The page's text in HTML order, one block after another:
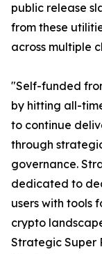
public release
from these
across multiple
"Self-funded
by hitting all-
to continue
through
governance.
dedicated to
users with tools
crypto
Strategic Super